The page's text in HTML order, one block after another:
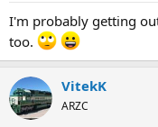
I'm probably getting
too.
VitekK
ARZC